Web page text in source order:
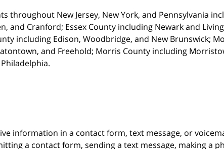
throughout New Jersey, New York, and Pennsylvania
and Cranford; Essex County including Newark and
including Edison, Woodbridge, and New Brunswick;
and Freehold; Morris County including
information in a contact form, text message, or
a contact form, sending a text message, making a